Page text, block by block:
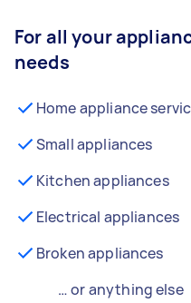
For all your
needs
Home appliance
Small appliances
Kitchen appliances
Electrical appliances
Broken appliances
… or anything else